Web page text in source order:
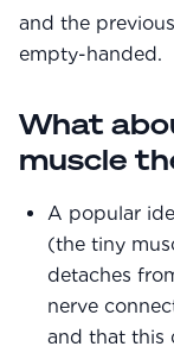
and the
empty-handed.
What
muscle
A popular
(the tiny
detaches
nerve
and that this